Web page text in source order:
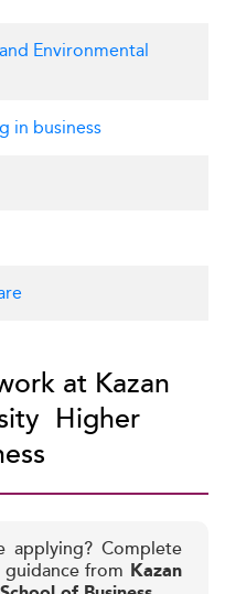
Environmental
in business
at Kazan
 Higher
Complete
from Kazan